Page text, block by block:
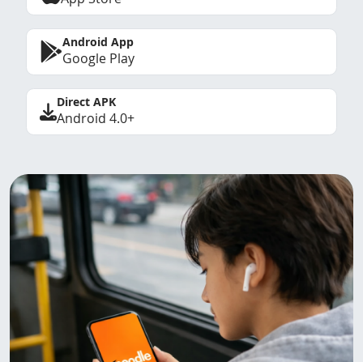
Android App
Google Play
Direct APK
Android 4.0+